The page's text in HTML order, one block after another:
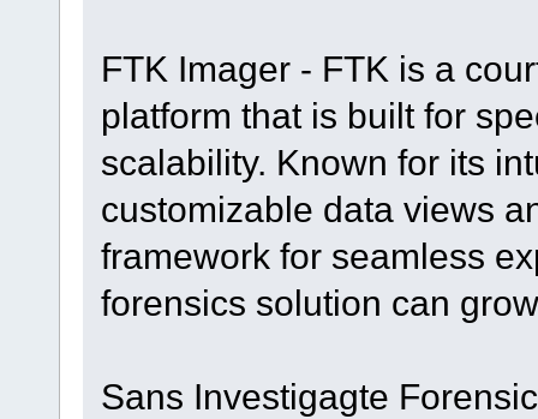
FTK Imager - FTK is a
platform that is built for
scalability. Known for its
customizable data views
framework for seamless
forensics solution can
Sans Investigagte